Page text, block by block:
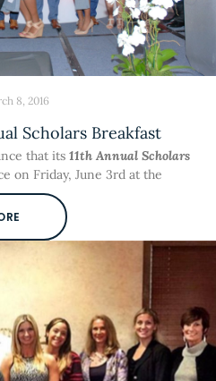
Scholars Breakfast
8, 2016
that its 11th Annual Scholars
on Friday, June 3rd at the